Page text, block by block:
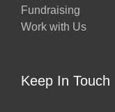
Fundraising
Work with Us
Keep In Touch